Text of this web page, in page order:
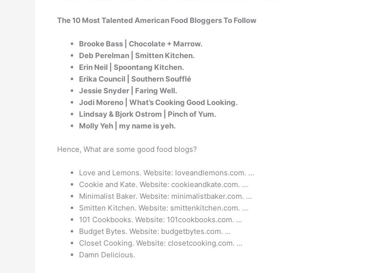
The 10 Most Talented American Food Bloggers To Follow
Brooke Bass | Chocolate + Marrow.
Deb Perelman | Smitten Kitchen.
Erin Neil | Spoontang Kitchen.
Erika Council | Southern Soufflé
Jessie Snyder | Faring Well.
Jodi Moreno | What’s Cooking Good Looking.
Lindsay & Bjork Ostrom | Pinch of Yum.
Molly Yeh | my name is yeh.
Hence, What are some good food blogs?
Love and Lemons. Website: loveandlemons.com. …
Cookie and Kate. Website: cookieandkate.com. …
Minimalist Baker. Website: minimalistbaker.com. …
Smitten Kitchen. Website: smittenkitchen.com. …
101 Cookbooks. Website: 101cookbooks.com. …
Budget Bytes. Website: budgetbytes.com. …
Closet Cooking. Website: closetcooking.com. …
Damn Delicious.